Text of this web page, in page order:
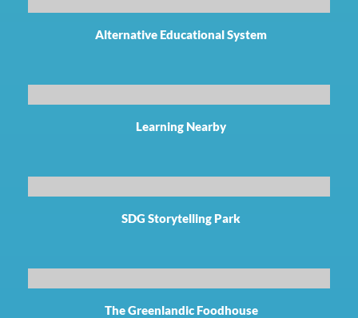
Alternative Educational System
Learning Nearby
SDG Storytelling Park
The Greenlandic Foodhouse